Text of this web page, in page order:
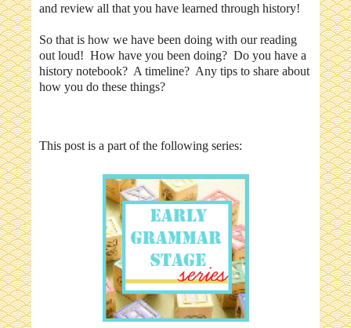
and review all that you have learned through history!
So that is how we have been doing with our reading
out loud! How have you been doing? Do you have a
history notebook? A timeline? Any tips to share about
how you do these things?
This post is a part of the following series: